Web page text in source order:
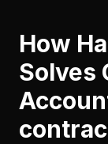
How
Solves